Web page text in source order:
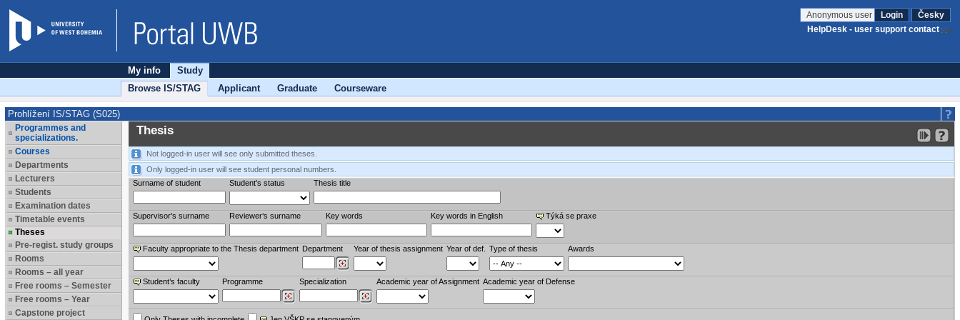
Anonymous user Login
Česky
HelpDesk - user support contact
My info
Study
Browse IS/STAG
Applicant Graduate Courseware
Prohlížení IS/STAG (S025)
Programmes and
specializations.
Courses
Departments
Lecturers
Students
Examination dates
Timetable events
Theses
Pre-regist. study groups
Rooms
Rooms – all year
Free rooms – Semester
Free rooms – Year
Capstone project
Thesis
Not logged-in user will see only submitted theses.
Only logged-in user will see student personal numbers.
Surname of student
Student's status Thesis title
Supervisor's surname Reviewer‘s surname Key words Key words in English Týká se praxe
Faculty appropriate to the Thesis department Department Year of thesis assignment Year of def. Type of thesis Awards
Student’s faculty Programme Specialization Academic year of Assignment Academic year of Defense